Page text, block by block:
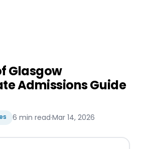
Glasgow
Admissions Guide
6 min read·Mar 14, 2026